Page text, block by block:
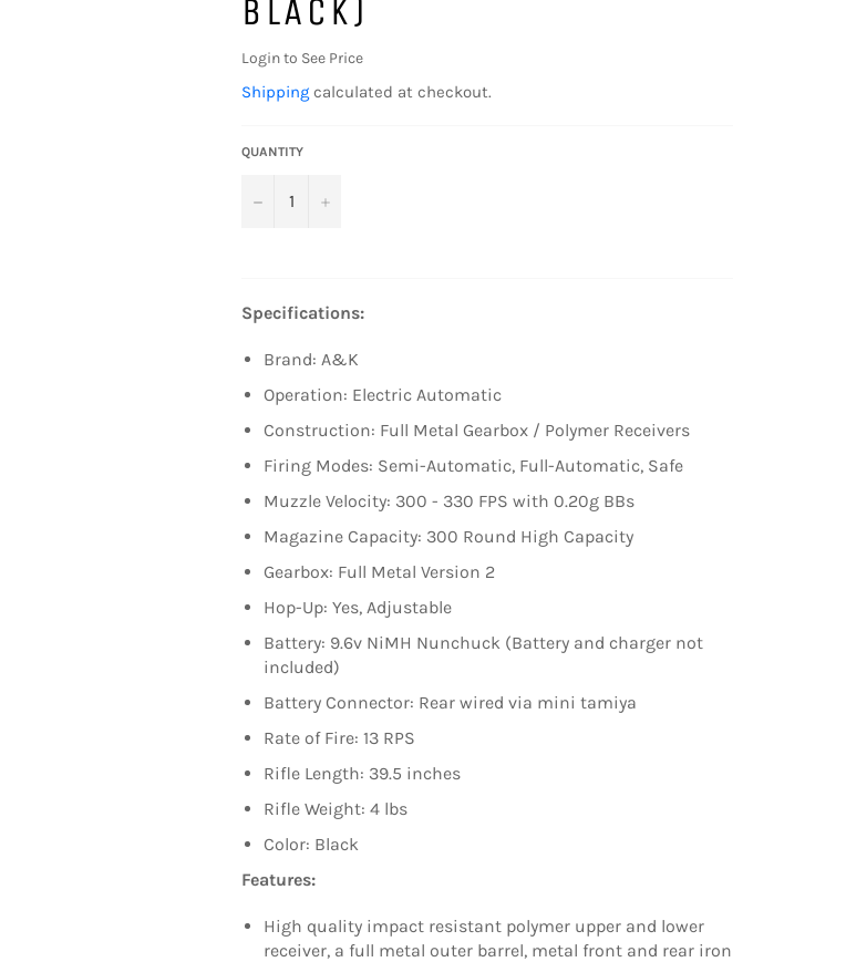
BLACK)
Login to See Price
Shipping calculated at checkout.
QUANTITY
− +
Specifications:
Brand: A&K
Operation: Electric Automatic
Construction: Full Metal Gearbox / Polymer Receivers
Firing Modes: Semi-Automatic, Full-Automatic, Safe
Muzzle Velocity: 300 - 330 FPS with 0.20g BBs
Magazine Capacity: 300 Round High Capacity
Gearbox: Full Metal Version 2
Hop-Up: Yes, Adjustable
Battery: 9.6v NiMH Nunchuck (Battery and charger not
included)
Battery Connector: Rear wired via mini tamiya
Rate of Fire: 13 RPS
Rifle Length: 39.5 inches
Rifle Weight: 4 lbs
Color: Black
Features:
High quality impact resistant polymer upper and lower
receiver, a full metal outer barrel, metal front and rear iron